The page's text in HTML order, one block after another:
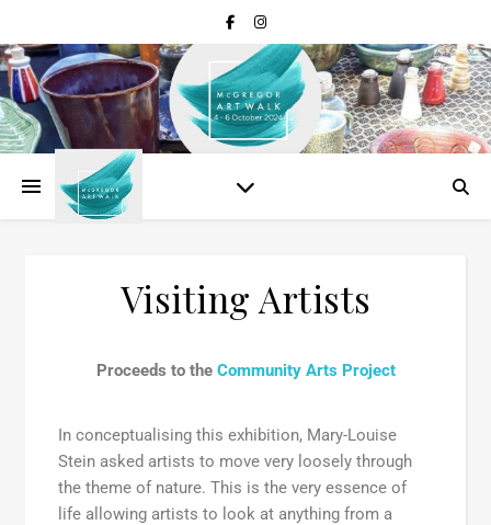
Visiting Artists
Proceeds to the Community Arts Project
In conceptualising this exhibition, Mary-Louise
Stein asked artists to move very loosely through
the theme of nature. This is the very essence of
life allowing artists to look at anything from a